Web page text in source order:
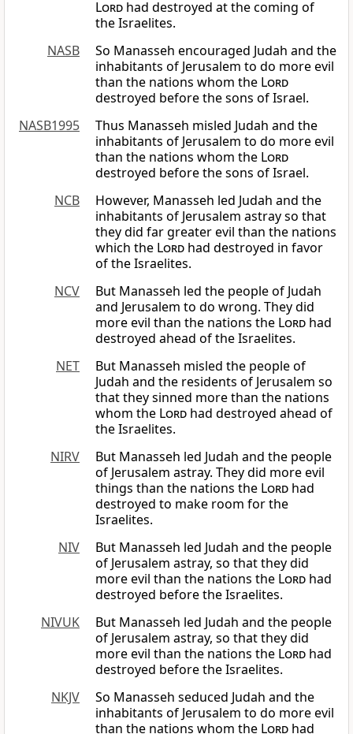
Lord had destroyed at the coming of
the Israelites.
NASB
So Manasseh encouraged Judah and the
inhabitants of Jerusalem to do more evil
than the nations whom the Lord
destroyed before the sons of Israel.
NASB1995
Thus Manasseh misled Judah and the
inhabitants of Jerusalem to do more evil
than the nations whom the Lord
destroyed before the sons of Israel.
NCB
However, Manasseh led Judah and the
inhabitants of Jerusalem astray so that
they did far greater evil than the nations
which the Lord had destroyed in favor
of the Israelites.
NCV
But Manasseh led the people of Judah
and Jerusalem to do wrong. They did
more evil than the nations the Lord had
destroyed ahead of the Israelites.
NET
But Manasseh misled the people of
Judah and the residents of Jerusalem so
that they sinned more than the nations
whom the Lord had destroyed ahead of
the Israelites.
NIRV
But Manasseh led Judah and the people
of Jerusalem astray. They did more evil
things than the nations the Lord had
destroyed to make room for the
Israelites.
NIV
But Manasseh led Judah and the people
of Jerusalem astray, so that they did
more evil than the nations the Lord had
destroyed before the Israelites.
NIVUK
But Manasseh led Judah and the people
of Jerusalem astray, so that they did
more evil than the nations the Lord had
destroyed before the Israelites.
NKJV
So Manasseh seduced Judah and the
inhabitants of Jerusalem to do more evil
than the nations whom the Lord had